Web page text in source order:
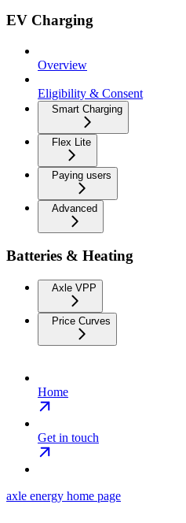
EV Charging
Overview
Eligibility & Consent
Smart Charging
Flex Lite
Paying users
Advanced
Batteries & Heating
Axle VPP
Price Curves
Home
Get in touch
axle energy home page